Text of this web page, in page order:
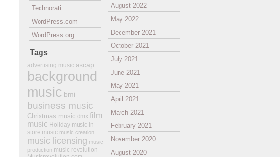
August 2022
May 2022
December 2021
October 2021
July 2021
June 2021
May 2021
April 2021
March 2021
February 2021
November 2020
August 2020
Technorati
WordPress.com
WordPress.org
Tags
advertising music ascap
background
music bmi
business music
Christmas music dmx film
music Holiday music in-
store music music creation
music licensing music
production music revolution